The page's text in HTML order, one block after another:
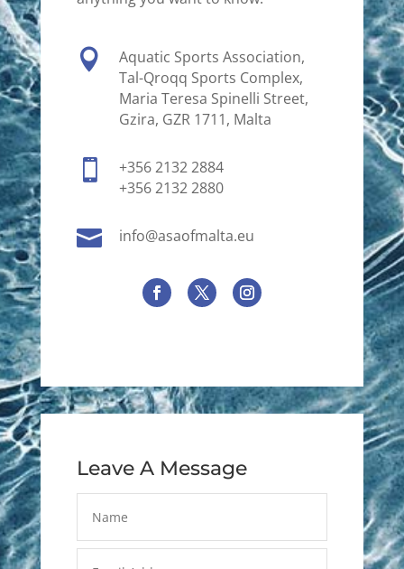

Aquatic Sports Association,
Tal-Qroqq Sports Complex,
Maria Teresa Spinelli Street,
Gzira, GZR 1711, Malta

+356 2132 2884
+356 2132 2880
 info@asaofmalta.eu
Leave A Message